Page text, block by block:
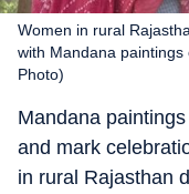
Women in rural
with Mandana
Photo)
Mandana
and mark
in rural Rajasthan